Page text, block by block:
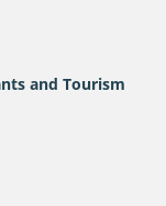
and Tourism